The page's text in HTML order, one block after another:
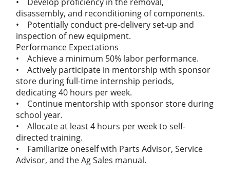
disassembly, and reconditioning of components.
• Potentially conduct pre-delivery set-up and
inspection of new equipment.
Performance Expectations
• Achieve a minimum 50% labor performance.
• Actively participate in mentorship with sponsor
store during full-time internship periods,
dedicating 40 hours per week.
• Continue mentorship with sponsor store during
school year.
• Allocate at least 4 hours per week to self-
directed training.
• Familiarize oneself with Parts Advisor, Service
Advisor, and the Ag Sales manual.